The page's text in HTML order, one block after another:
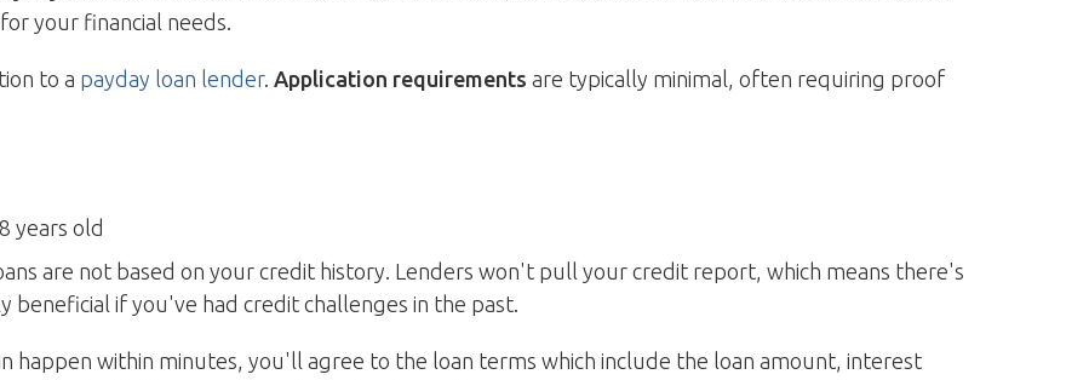
your financial needs.
to a payday loan lender. Application requirements are typically minimal, often requiring proof
years old
are not based on your credit history. Lenders won't pull your credit report, which means there's
beneficial if you've had credit challenges in the past.
happen within minutes, you'll agree to the loan terms which include the loan amount, interest